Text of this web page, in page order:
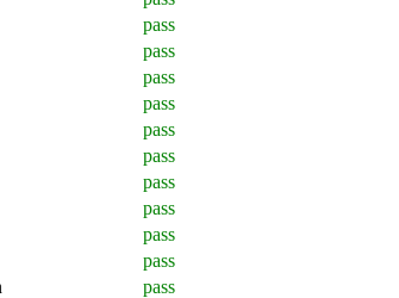
pass
pass
pass
pass
pass
pass
pass
pass
pass
pass
pass